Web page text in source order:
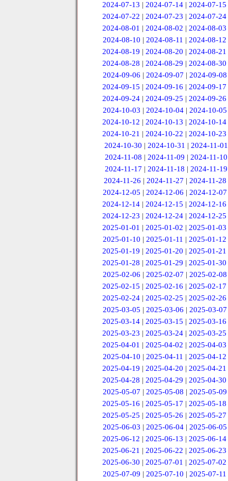
2024-07-13 |2024-07-14 |2024-07-15
2024-07-22 |2024-07-23 |2024-07-24
2024-08-01 |2024-08-02 |2024-08-03
2024-08-10 | 2024-08-11 | 2024-08-12
2024-08-19 |2024-08-20 |2024-08-21
2024-08-28 |2024-08-29 |2024-08-30
2024-09-06 | 2024-09-07 | 2024-09-08
2024-09-15 |2024-09-16 |2024-09-17
2024-09-24 |2024-09-25 |2024-09-26
2024-10-03 | 2024-10-04 | 2024-10-05
2024-10-12 |2024-10-13 |2024-10-14
2024-10-21 |2024-10-22 |2024-10-23
2024-10-30 | 2024-10-31 | 2024-11-01
2024-11-08 |2024-11-09 |2024-11-10
2024-11-17 | 2024-11-18 | 2024-11-19
2024-11-26 | 2024-11-27 | 2024-11-28
2024-12-05 | 2024-12-06 | 2024-12-07
2024-12-14 |2024-12-15 |2024-12-16
2024-12-23 |2024-12-24 |2024-12-25
2025-01-01 |2025-01-02 |2025-01-03
2025-01-10 | 2025-01-11 | 2025-01-12
2025-01-19 |2025-01-20 |2025-01-21
2025-01-28 |2025-01-29 |2025-01-30
2025-02-06 | 2025-02-07 | 2025-02-08
2025-02-15 |2025-02-16 |2025-02-17
2025-02-24 |2025-02-25 |2025-02-26
2025-03-05 | 2025-03-06 | 2025-03-07
2025-03-14 |2025-03-15 |2025-03-16
2025-03-23 |2025-03-24 |2025-03-25
2025-04-01 |2025-04-02 |2025-04-03
2025-04-10 | 2025-04-11 | 2025-04-12
2025-04-19 |2025-04-20 |2025-04-21
2025-04-28 |2025-04-29 |2025-04-30
2025-05-07 | 2025-05-08 | 2025-05-09
2025-05-16 |2025-05-17 |2025-05-18
2025-05-25 |2025-05-26 |2025-05-27
2025-06-03 | 2025-06-04 | 2025-06-05
2025-06-12 |2025-06-13 |2025-06-14
2025-06-21 |2025-06-22 |2025-06-23
2025-06-30 |2025-07-01 |2025-07-02
2025-07-09 | 2025-07-10 | 2025-07-11